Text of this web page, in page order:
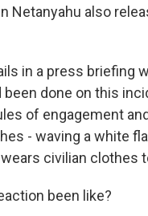
Netanyahu also
in a press briefing
been done on this
of engagement
- waving a white
civilian clothes
been like?